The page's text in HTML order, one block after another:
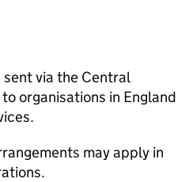
via the Central
organisations in England
may apply in